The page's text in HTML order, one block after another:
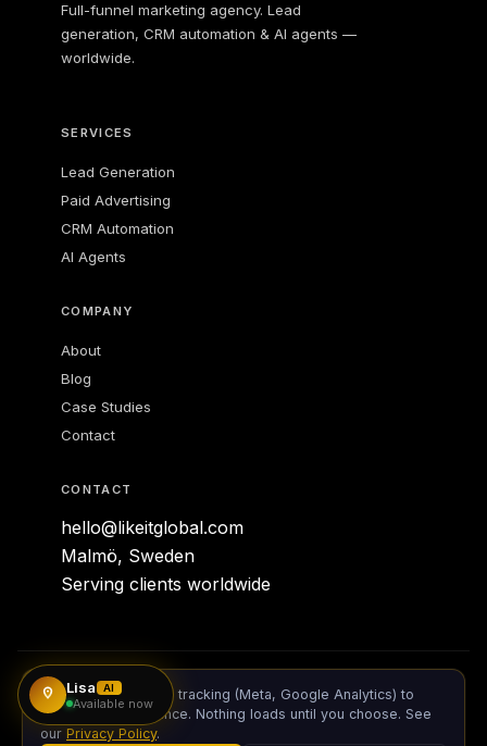
Full-funnel marketing agency. Lead
generation, CRM automation & AI agents —
worldwide.
SERVICES
Lead Generation
Paid Advertising
CRM Automation
AI Agents
COMPANY
About
Blog
Case Studies
Contact
CONTACT
hello@likeitglobal.com
Malmö, Sweden
Serving clients worldwide
© 2026 Like IT Global AB. All rights reserved.
Privacy Policy
We use cookies and tracking (Meta, Google Analytics) to
measure performance. Nothing loads until you choose. See
our Privacy Policy.
Lisa AI
Available now
Lisa
LIKE IT GLOBAL